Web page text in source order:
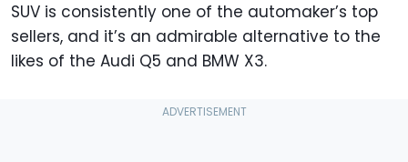
SUV is consistently one of the automaker’s top
sellers, and it’s an admirable alternative to the
likes of the Audi Q5 and BMW X3.